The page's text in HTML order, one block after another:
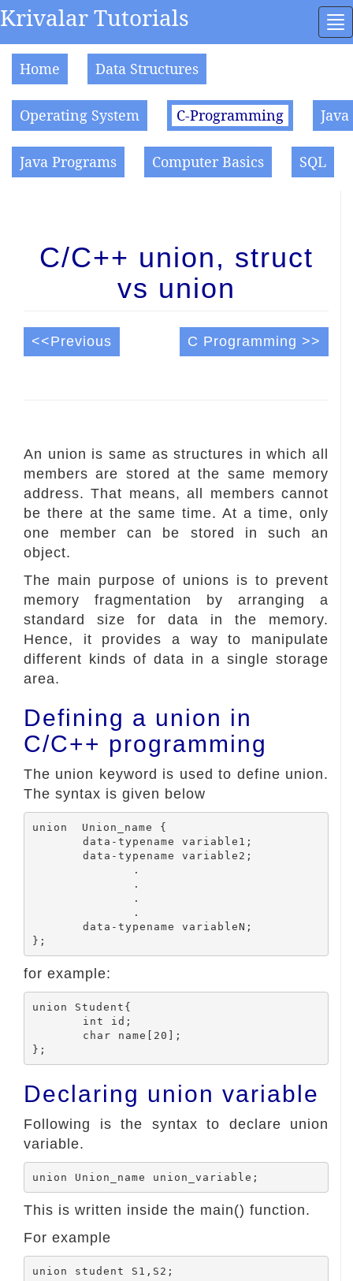
Krivalar Tutorials
Home Data Structures
Operating System C-Programming Java
Java Programs Computer Basics SQL
C/C++ union, struct
vs union
<<Previous C Programming >>
An union is same as structures in which all
members are stored at the same memory
address. That means, all members cannot
be there at the same time. At a time, only
one member can be stored in such an
object.
The main purpose of unions is to prevent
memory fragmentation by arranging a
standard size for data in the memory.
Hence, it provides a way to manipulate
different kinds of data in a single storage
area.
Defining a union in
C/C++ programming
The union keyword is used to define union.
The syntax is given below
union  Union_name {
for example:
union Student{
Declaring union variable
Following is the syntax to declare union
variable.
This is written inside the main() function.
For example